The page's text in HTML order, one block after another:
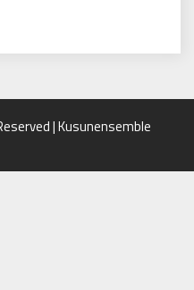
| Kusunensemble